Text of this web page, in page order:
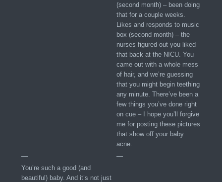
(second month) – been doing
that for a couple weeks.
Likes and responds to music
box (second month) – the
nurses figured out you liked
that back at the NICU. You
came out with a whole mess
of hair, and we’re guessing
that you might begin teething
any minute. There’ve been a
few things you’ve done right
on cue – I hope you’ll forgive
me for posting these pictures
that show off your baby
acne.
—
—
You’re such a good (and
beautiful) baby. And it’s not just